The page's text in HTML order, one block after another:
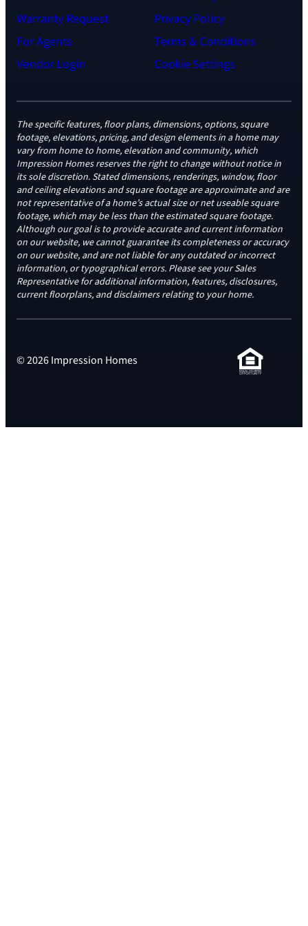
Warranty Request
For Agents
Vendor Login
Privacy Policy
Terms & Conditions
Cookie Settings
The specific features, floor plans, dimensions, options, square
footage, elevations, pricing, and design elements in a home may
vary from home to home, elevation and community, which
Impression Homes reserves the right to change without notice in
its sole discretion. Stated dimensions, renderings, window, floor
and ceiling elevations and square footage are approximate and are
not representative of a home’s actual size or net useable square
footage, which may be less than the estimated square footage.
Although our goal is to provide accurate and current information
on our website, we cannot guarantee its completeness or accuracy
on our website, and are not liable for any outdated or incorrect
information, or typographical errors. Please see your Sales
Representative for additional information, features, disclosures,
current floorplans, and disclaimers relating to your home.
© 2026 Impression Homes